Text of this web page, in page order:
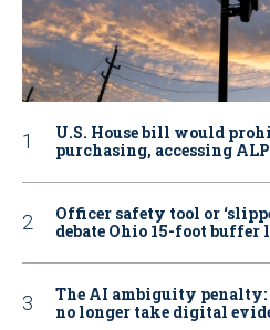
U.S. House bill would
purchasing, accessing
Officer safety tool or
debate Ohio 15-foot buffer
The AI ambiguity penalty:
no longer take digital